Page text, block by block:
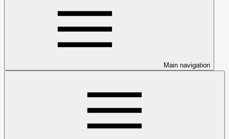
Main navigation